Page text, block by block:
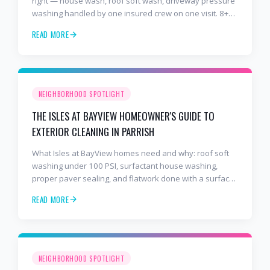
washing handled by one insured crew on one visit. 8+
READ MORE
NEIGHBORHOOD SPOTLIGHT
THE ISLES AT BAYVIEW HOMEOWNER'S GUIDE TO
EXTERIOR CLEANING IN PARRISH
What Isles at BayView homes need and why: roof soft
washing under 100 PSI, surfactant house washing,
proper paver sealing, and flatwork done with a surface
READ MORE
NEIGHBORHOOD SPOTLIGHT